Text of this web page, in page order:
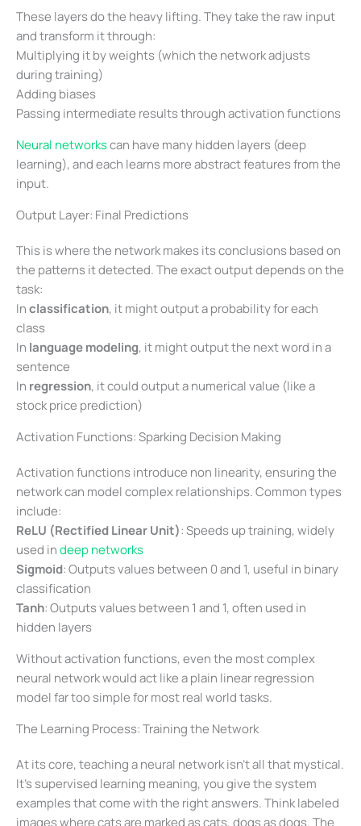
These layers do the heavy lifting. They take the raw input
and transform it through:
Multiplying it by weights (which the network adjusts
during training)
Adding biases
Passing intermediate results through activation functions
Neural networkscan have many hidden layers (deep
learning), and each learns more abstract features from the
input.
Output Layer: Final Predictions
This is where the network makes its conclusions based on
the patterns it detected. The exact output depends on the
task:
Inclassification, it might output a probability for each
class
In language modeling, it might output the next word in a
sentence
In regression, it could output a numerical value (like a
stock price prediction)
Activation Functions: Sparking Decision Making
Activation functions introduce non linearity, ensuring the
network can model complex relationships. Common types
include:
ReLU (Rectified Linear Unit): Speeds up training, widely
used indeep networks
Sigmoid: Outputs values between 0 and 1, useful in binary
classification
Tanh: Outputs values between 1 and 1, often used in
hidden layers
Without activation functions, even the most complex
neural network would act like a plain linear regression
model far too simple for most real world tasks.
The Learning Process: Training the Network
At its core, teaching a neural network isn’t all that mystical.
It’s supervised learning meaning, you give the system
examples that come with the right answers. Think labeled